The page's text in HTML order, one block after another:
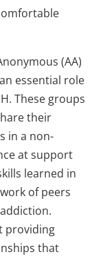
(AA)
essential role
These groups
their
in a non-
at support
learned in
of peers
providing
that